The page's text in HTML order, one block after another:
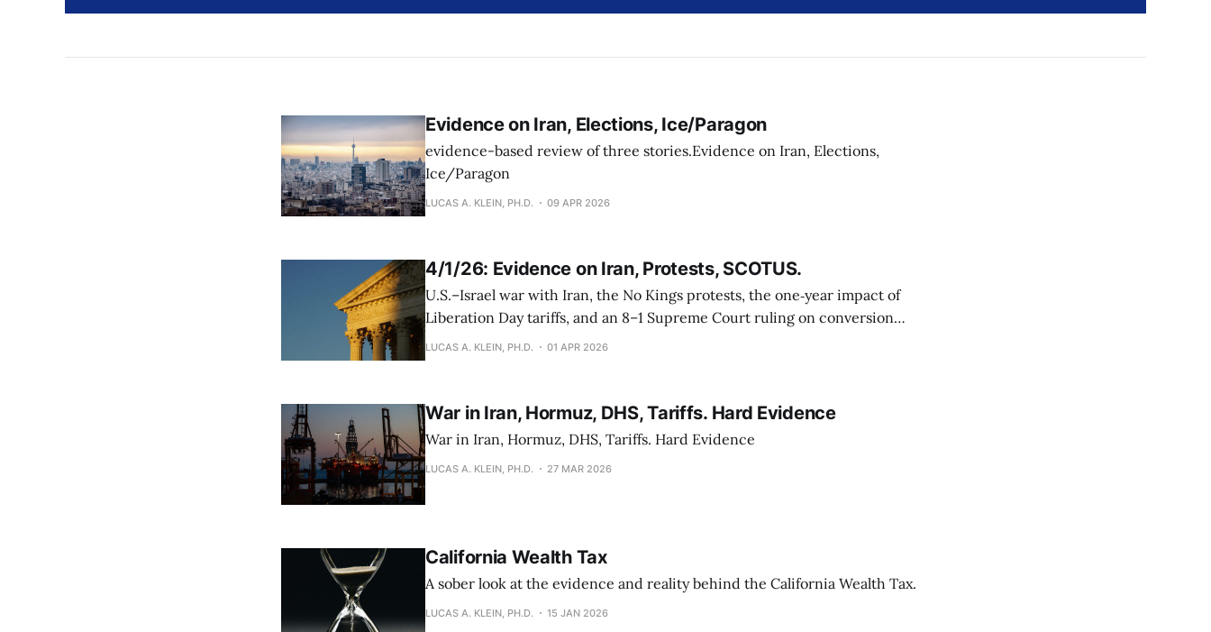
Evidence on Iran, Elections, Ice/Paragon
evidence-based review of three stories.Evidence on Iran, Elections,
Ice/Paragon
LUCAS A. KLEIN, PH.D. 09 APR 2026
4/1/26: Evidence on Iran, Protests, SCOTUS.
U.S.–Israel war with Iran, the No Kings protests, the one‑year impact of
Liberation Day tariffs, and an 8–1 Supreme Court ruling on conversion
therapy
LUCAS A. KLEIN, PH.D. 01 APR 2026
War in Iran, Hormuz, DHS, Tariffs. Hard Evidence
War in Iran, Hormuz, DHS, Tariffs. Hard Evidence
LUCAS A. KLEIN, PH.D. 27 MAR 2026
California Wealth Tax
A sober look at the evidence and reality behind the California Wealth Tax.
LUCAS A. KLEIN, PH.D. 15 JAN 2026